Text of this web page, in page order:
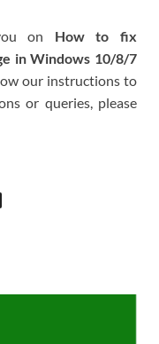
on How to fix
in Windows 10/8/7
our instructions to
or queries, please